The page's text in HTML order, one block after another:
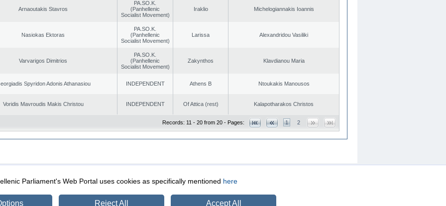
Arnaoutakis Stavros
PA.SO.K.
(Panhellenic
Socialist Movement)
Iraklio Michelogiannakis Ioannis
Nasiokas Ektoras
PA.SO.K.
(Panhellenic
Socialist Movement)
Larissa Alexandridou Vasiliki
Varvarigos Dimitrios
PA.SO.K.
(Panhellenic
Socialist Movement)
Zakynthos Klavdianou Maria
Spyridon Adonis Athanasiou INDEPENDENT Athens B Ntoukakis Manousos
Voridis Mavroudis Makis Christou INDEPENDENT Of Attica (rest) Kalapotharakos Christos
Records: 11 - 20 from 20 - Pages: 1 2
Security & Access
Parliament's Web Portal uses cookies as specifically mentioned here
Reject All Accept All